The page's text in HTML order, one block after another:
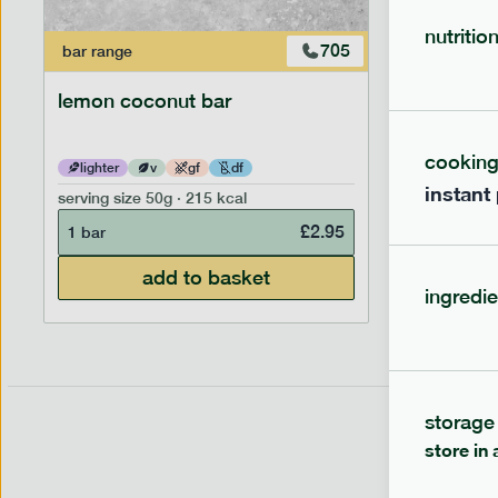
bar range 705
lemon coconut bar
lighter v gf df
serving size 50g · 215 kcal
1 bar
£2.95
add to basket
lighter
serving
instant
storage
store in